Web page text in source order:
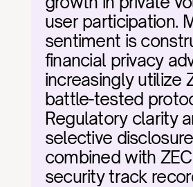
user participation.
sentiment is
financial privacy
increasingly utilize
battle-tested
Regulatory clarity
selective
combined with
security track